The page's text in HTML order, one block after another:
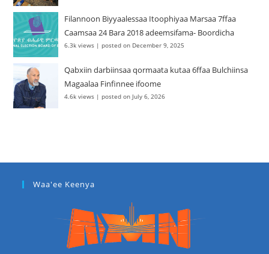
Filannoon Biyyaalessaa Itoophiyaa Marsaa 7ffaa
Caamsaa 24 Bara 2018 adeemsifama- Boordicha
6.3k views |posted on December 9, 2025
Qabxiin darbiinsaa qormaata kutaa 6ffaa Bulchiinsa
Magaalaa Finfinnee ifoome
4.6k views |posted on July 6, 2026
Waa'ee Keenya